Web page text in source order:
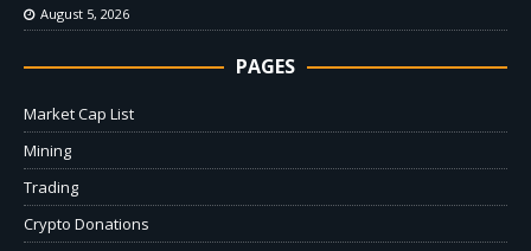
August 5, 2026
PAGES
Market Cap List
Mining
Trading
Crypto Donations